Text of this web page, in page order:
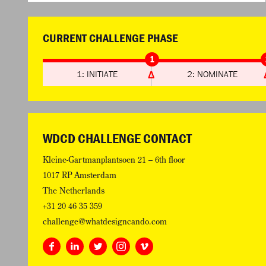
CURRENT CHALLENGE PHASE
1
1: INITIATE 2: NOMINATE
WDCD CHALLENGE CONTACT
Kleine-Gartmanplantsoen 21 – 6th floor
1017 RP Amsterdam
The Netherlands
+31 20 46 35 359
challenge@whatdesigncando.com